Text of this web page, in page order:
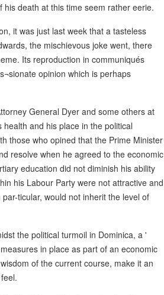
death at this time seem rather eerie.
it was just last week that a tasteless
the mischievous joke went, there
Its reproduction in communiqués
opinion which is perhaps
General Dyer and some others at
and his place in the political
those who opined that the Prime Minister
resolve when he agreed to the economic
education did not diminish his ability
his Labour Party were not attractive and
ticular, would not inherit the level of
the political turmoil in Dominica, a '
in place as part of an economic
of the current course, make it an